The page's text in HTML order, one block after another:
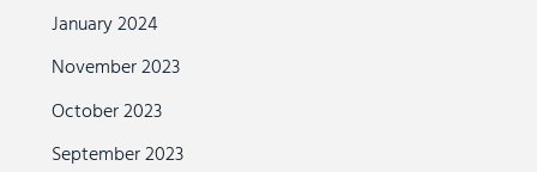
January 2024
November 2023
October 2023
September 2023